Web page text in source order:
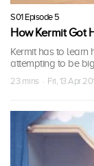
S01 Episode 5
How Kermit Got
Kermit has to learn
attempting to be
23 mins · Fri, 13 Apr